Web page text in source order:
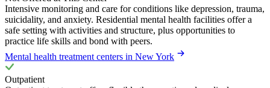
Intensive monitoring and care for conditions like depression, trauma,
suicidality, and anxiety. Residential mental health facilities offer a
safe setting with activities and structure, plus opportunities to
practice life skills and bond with peers.
Mental health treatment centers in New York
Outpatient